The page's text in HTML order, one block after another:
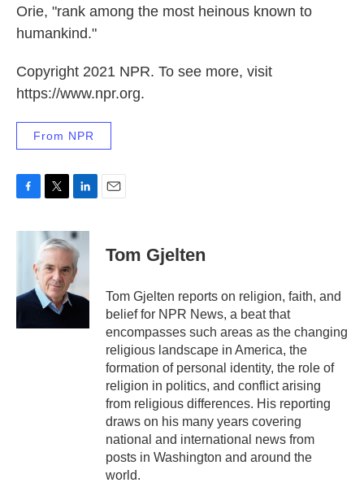
Orie, "rank among the most heinous known to
humankind."
Copyright 2021 NPR. To see more, visit
https://www.npr.org.
From NPR
c
o
k
i
t
t
e
r
n
k
e
d
I
Tom Gjelten
Tom Gjelten reports on religion, faith, and
belief for NPR News, a beat that
encompasses such areas as the changing
religious landscape in America, the
formation of personal identity, the role of
religion in politics, and conflict arising
from religious differences. His reporting
draws on his many years covering
national and international news from
posts in Washington and around the
world.